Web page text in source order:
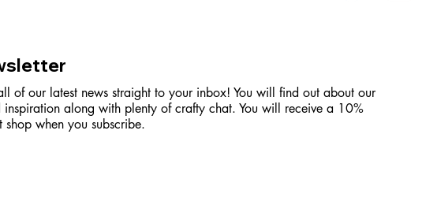
of our latest news straight to your inbox! You will find out about our
inspiration along with plenty of crafty chat. You will receive a 10%
when you subscribe.